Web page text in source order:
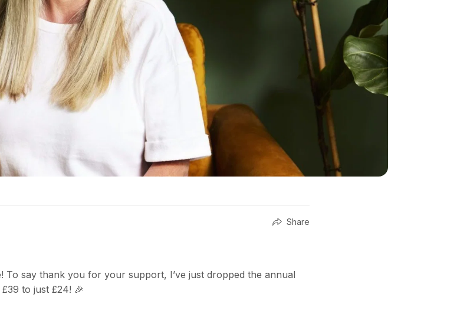
Share
To say thank you for your support, I’ve just dropped the annual
to just £24! 🎉